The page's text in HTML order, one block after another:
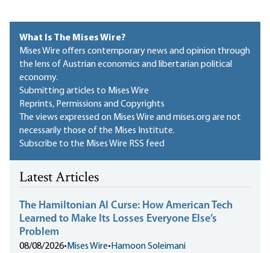
What Is The Mises Wire?
Mises Wire offers contemporary news and opinion through
the lens of Austrian economics and libertarian political
economy.
Submitting articles to Mises Wire
Reprints, Permissions and Copyrights
The views expressed on Mises Wire and mises.org are not
necessarily those of the Mises Institute.
Subscribe to the Mises Wire RSS feed
Latest Articles
The Hamiltonian AI Curse: How American Tech
Learned to Make Its Losses Everyone Else’s
Problem
08/08/2026•Mises Wire•Hamoon Soleimani